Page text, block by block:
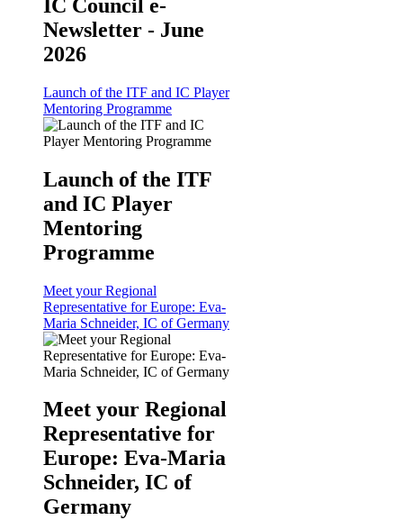
IC Council e-
Newsletter - June
2026
Launch of the ITF and IC Player
Mentoring Programme
Launch of the ITF
and IC Player
Mentoring
Programme
Meet your Regional
Representative for Europe: Eva-
Maria Schneider, IC of Germany
Meet your Regional
Representative for
Europe: Eva-Maria
Schneider, IC of
Germany